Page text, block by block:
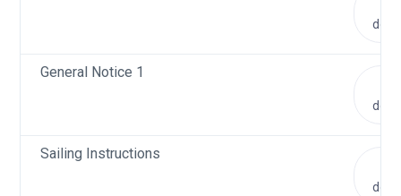
General Notice 1
Sailing Instructions